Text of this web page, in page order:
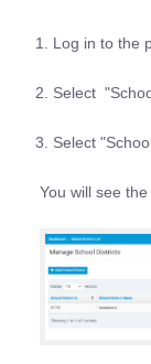
1. Log in to the
2. Select
3. Select
You will see